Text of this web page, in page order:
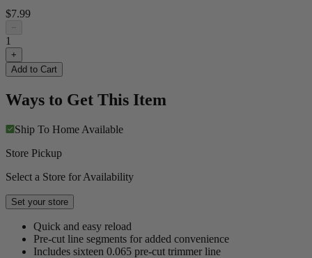
$7.99
−
1
+
Add to Cart
Ways to Get This Item
Ship To Home Available
Store Pickup
Select a Store for Availability
Set your store
Quick and easy reload
Pre-cut line segments for added convenience
Includes sixteen 0.065 pre-cut trimmer line